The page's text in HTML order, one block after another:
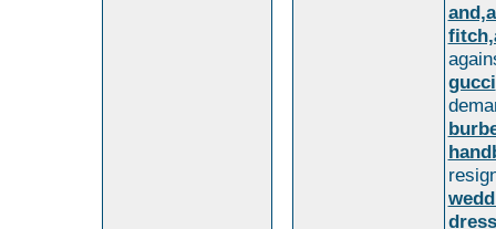
gucci